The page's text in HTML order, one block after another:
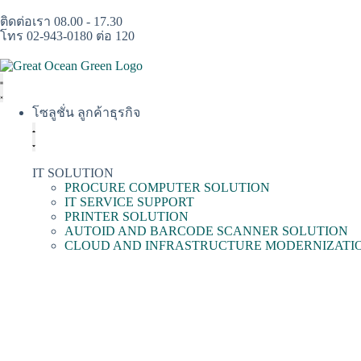
ติดต่อเรา 08.00 - 17.30
โทร 02-943-0180 ต่อ 120
โซลูชั่น ลูกค้าธุรกิจ
IT SOLUTION
PROCURE COMPUTER SOLUTION
IT SERVICE SUPPORT
PRINTER SOLUTION
AUTOID AND BARCODE SCANNER SOLUTION
CLOUD AND INFRASTRUCTURE